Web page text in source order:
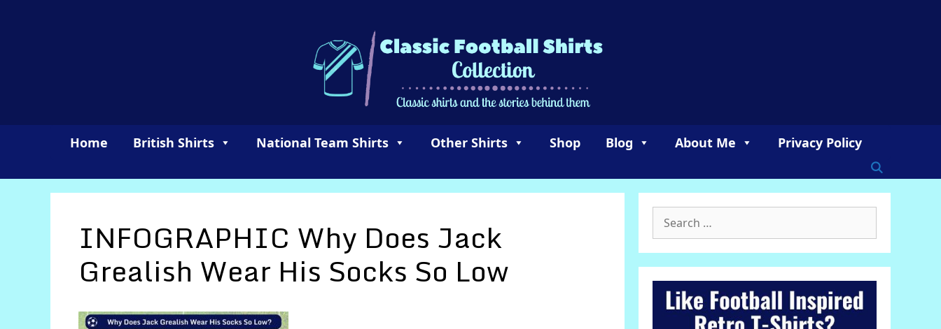
Home British Shirts National Team Shirts Other Shirts Shop Blog About Me Privacy Policy
INFOGRAPHIC Why Does Jack
Grealish Wear His Socks So Low
for: